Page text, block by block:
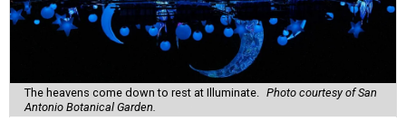
The heavens come down to rest at Illuminate.
Photo courtesy of San
Antonio Botanical Garden.